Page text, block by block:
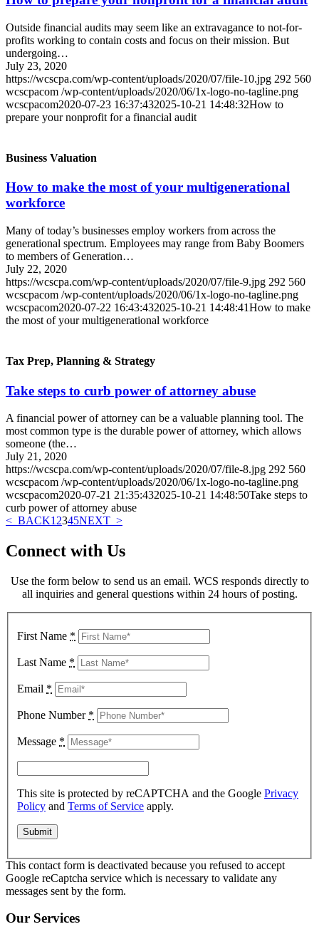
Outside financial audits may seem like an extravagance to not-for-
profits working to contain costs and focus on their mission. But
undergoing…
July 23, 2020
https://wcscpa.com/wp-content/uploads/2020/07/file-10.jpg 292 560
wcscpacom /wp-content/uploads/2020/06/1x-logo-no-tagline.png
wcscpacom2020-07-23 16:37:432025-10-21 14:48:32How to
prepare your nonprofit for a financial audit
Business Valuation
How to make the most of your multigenerational
workforce
Many of today’s businesses employ workers from across the
generational spectrum. Employees may range from Baby Boomers
to members of Generation…
July 22, 2020
https://wcscpa.com/wp-content/uploads/2020/07/file-9.jpg 292 560
wcscpacom /wp-content/uploads/2020/06/1x-logo-no-tagline.png
wcscpacom2020-07-22 16:43:432025-10-21 14:48:41How to make
the most of your multigenerational workforce
Tax Prep, Planning & Strategy
Take steps to curb power of attorney abuse
A financial power of attorney can be a valuable planning tool. The
most common type is the durable power of attorney, which allows
someone (the…
July 21, 2020
https://wcscpa.com/wp-content/uploads/2020/07/file-8.jpg 292 560
wcscpacom /wp-content/uploads/2020/06/1x-logo-no-tagline.png
wcscpacom2020-07-21 21:35:432025-10-21 14:48:50Take steps to
curb power of attorney abuse
< BACK1 2345NEXT >
Connect with Us
Use the form below to send us an email. WCS responds directly to
all inquiries and general questions within 24 hours of posting.
First Name *
Last Name *
Email *
Phone Number *
Message *
This site is protected by reCAPTCHA and the Google Privacy
Policy and Terms of Service apply.
This contact form is deactivated because you refused to accept
Google reCaptcha service which is necessary to validate any
messages sent by the form.
Our Services